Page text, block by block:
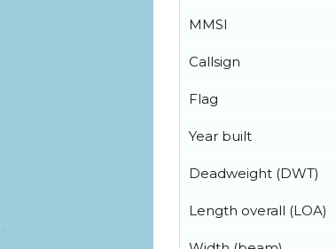
MMSI
Callsign
Flag
Year built
Deadweight (DWT)
Length overall (LOA)